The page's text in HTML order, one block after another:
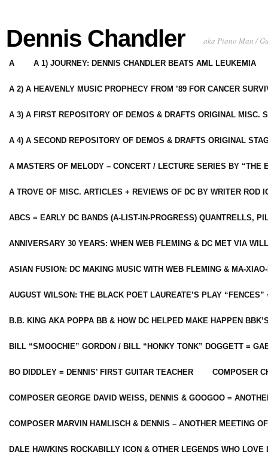
Dennis Chandler aka Piano Man /
A A 1) JOURNEY: DENNIS CHANDLER BEATS AML LEUKEMIA
A 2) A HEAVENLY MUSIC PROPHECY FROM ’89 FOR CANCER
A 3) A FIRST REPOSITORY OF DEMOS & DRAFTS ORIGINAL MISC.
A 4) A SECOND REPOSITORY OF DEMOS & DRAFTS ORIGINAL
A MASTERS OF MELODY – CONCERT / LECTURE SERIES BY “THE
A TROVE OF MISC. ARTICLES + REVIEWS OF DC BY WRITER ROD
ABCS = EARLY DC BANDS (A-LIST-IN-PROGRESS) QUANTRELLS,
ANNIVERSARY 30 YEARS: WHEN WEB FLEMING & DC MET VIA
ASIAN FUSION: DC MAKING MUSIC WITH WEB FLEMING & MA-
AUGUST WILSON: THE BLACK POET LAUREATE’S PLAY
B.B. KING AKA POPPA BB & HOW DC HELPED MAKE HAPPEN
BILL “SMOOCHIE” GORDON / BILL “HONKY TONK” DOGGETT =
BO DIDDLEY = DENNIS’ FIRST GUITAR TEACHER COMPOSER
COMPOSER GEORGE DAVID WEISS, DENNIS & GOOGOO =
COMPOSER MARVIN HAMLISCH & DENNIS – ANOTHER MEETING
DALE HAWKINS ROCKABILLY ICON & OTHER LEGENDS WHO LOVE